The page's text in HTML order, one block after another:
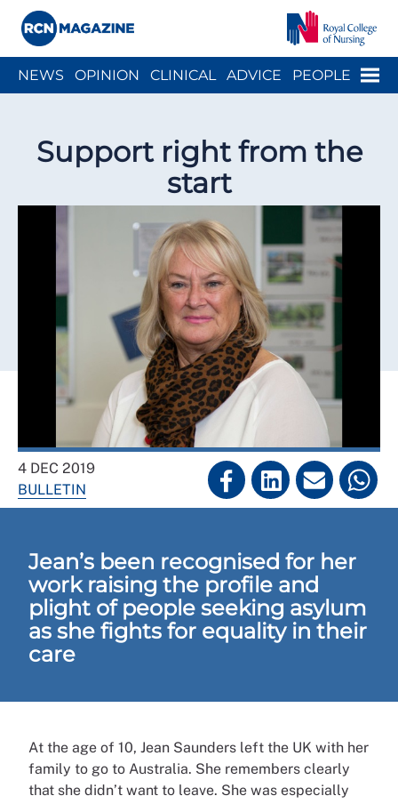
Menu
NEWS OPINION CLINICAL ADVICE PEOPLE
Support right from the
start
4 DEC 2019
BULLETIN
Jean’s been recognised for her
work raising the profile and
plight of people seeking asylum
as she fights for equality in their
care
At the age of 10, Jean Saunders left the UK with her
family to go to Australia. She remembers clearly
that she didn’t want to leave. She was especially